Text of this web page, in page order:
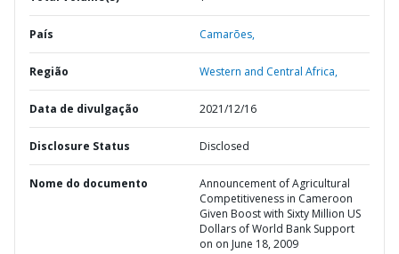
País Camarões,
Região Western and Central Africa,
Data de divulgação 2021/12/16
Disclosure Status Disclosed
Nome do documento
Announcement of Agricultural
Competitiveness in Cameroon
Given Boost with Sixty Million US
Dollars of World Bank Support
on on June 18, 2009